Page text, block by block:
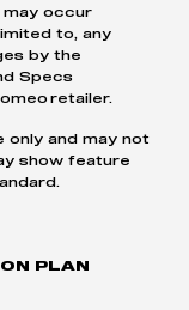
may occur
to, any
by the
Specs
retailer.
only and may not
show feature
PLAN